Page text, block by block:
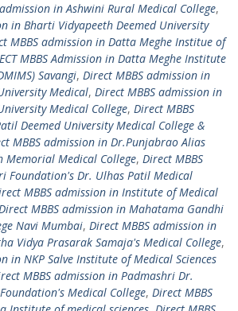
in Ashwini Rural Medical College,
in Bharti Vidyapeeth Deemed University
MBBS admission in Datta Meghe Institue of
MBBS Admission in Datta Meghe Institute
Savangi, Direct MBBS admission in
Medical, Direct MBBS admission in
Medical College, Direct MBBS
Deemed University Medical College &
MBBS admission in Dr.Punjabrao Alias
Memorial Medical College, Direct MBBS
Foundation's Dr. Ulhas Patil Medical
MBBS admission in Institute of Medical
MBBS admission in Mahatama Gandhi
Navi Mumbai, Direct MBBS admission in
Vidya Prasarak Samaja's Medical College,
in NKP Salve Institute of Medical Sciences
MBBS admission in Padmashri Dr.
Medical College, Direct MBBS